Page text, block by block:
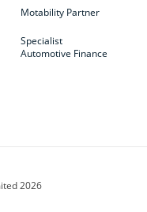
Motability Partner
Specialist
Automotive Finance
CUPRA
2026